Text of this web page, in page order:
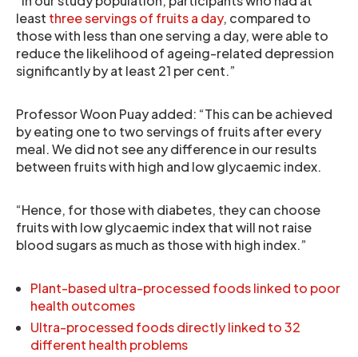
least three servings of fruits a day, compared to
those with less than one serving a day, were able to
reduce the likelihood of ageing-related depression
significantly by at least 21 per cent.”
Professor Woon Puay added: “This can be achieved
by eating one to two servings of fruits after every
meal. We did not see any difference in our results
between fruits with high and low glycaemic index.
“Hence, for those with diabetes, they can choose
fruits with low glycaemic index that will not raise
blood sugars as much as those with high index.”
Plant-based ultra-processed foods linked to poor
health outcomes
Ultra-processed foods directly linked to 32
different health problems